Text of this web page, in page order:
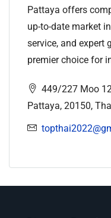
Pattaya offers
up-to-date market
service, and expert
premier choice for
449/227 Moo
Pattaya, 20150,